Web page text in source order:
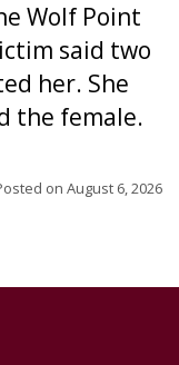
Wolf Point
said two
her. She
the female.
on August 6, 2026